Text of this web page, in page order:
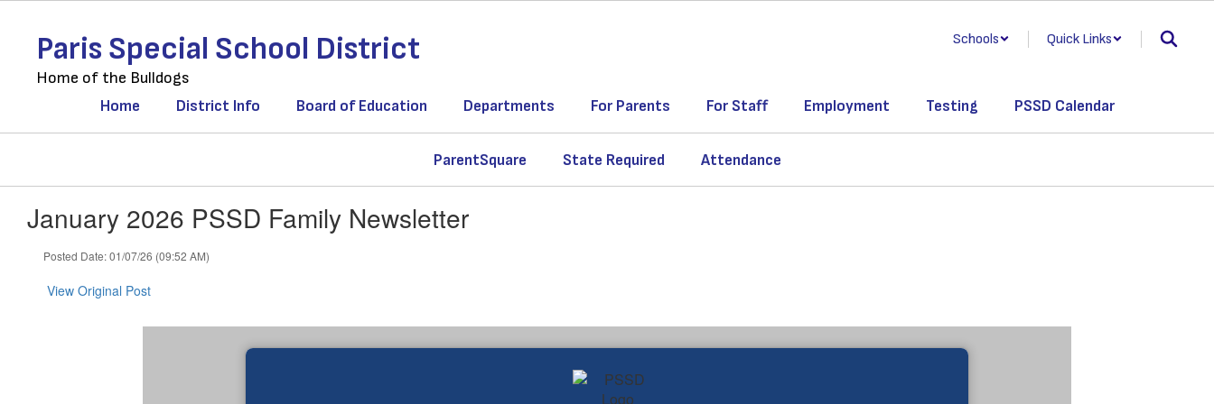
contentParis Special School District
Home of the Bulldogs
Schools Quick Links
Home District Info Board of Education Departments For Parents For Staff Employment Testing PSSD Calendar
ParentSquare State Required Attendance
January 2026 PSSD Family Newsletter
Posted Date: 01/07/26 (09:52 AM)
View Original Post